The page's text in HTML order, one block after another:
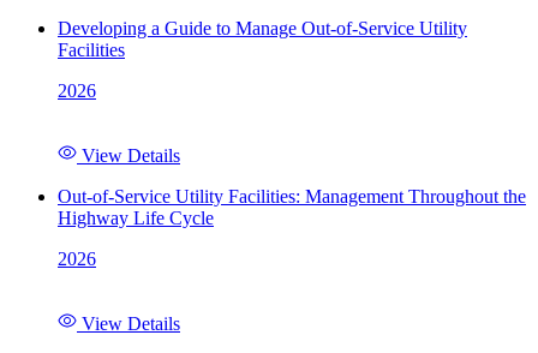
Developing a Guide to Manage Out-of-Service Utility
Facilities
2026
View Details
Out-of-Service Utility Facilities: Management Throughout the
Highway Life Cycle
2026
View Details